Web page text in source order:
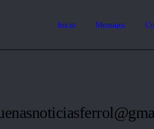
Inicio Mensajes